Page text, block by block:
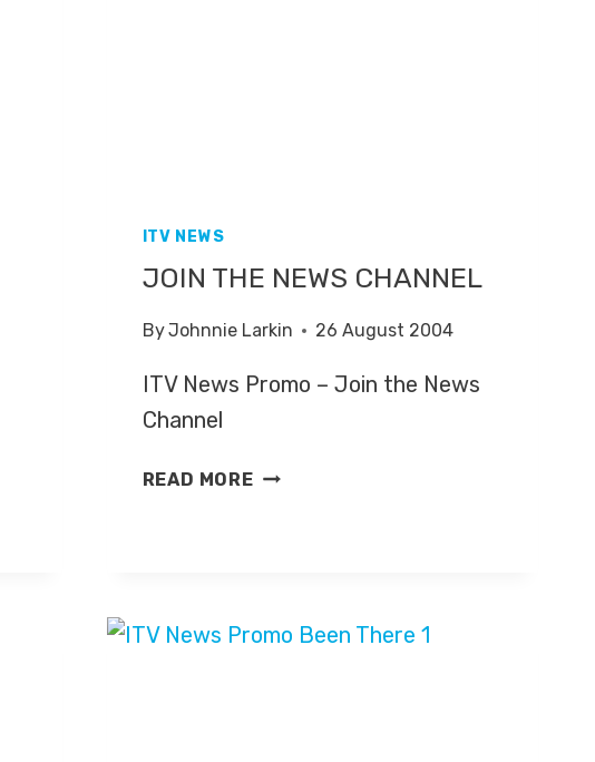
ITV NEWS
JOIN THE NEWS CHANNEL
ByJohnnie Larkin 26 August 2004
ITV News Promo – Join the News
Channel
READ MOREJOIN